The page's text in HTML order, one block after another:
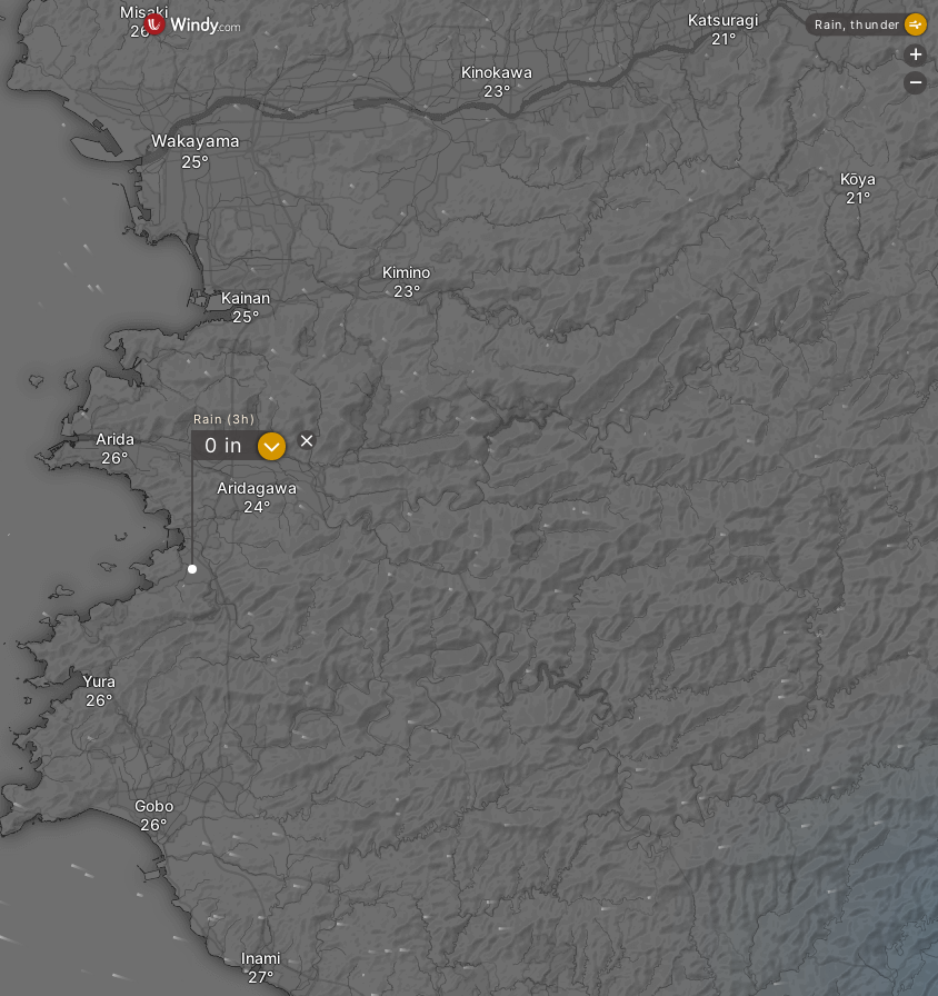
Arida
Aridagawa
Kainan
Gobo
Yura
Misaki
Kimino
Wakayama
Inami
Kinokawa
Katsuragi
Kōya
Rain (3h)
0 in ?
Rain, thunder
+
-